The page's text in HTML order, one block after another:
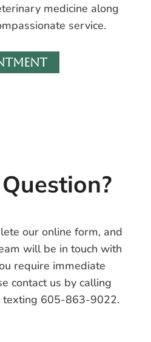
medicine along
service.
Question?
our online form, and
will be in touch with
require immediate
contact us by calling
texting 605-863-9022.